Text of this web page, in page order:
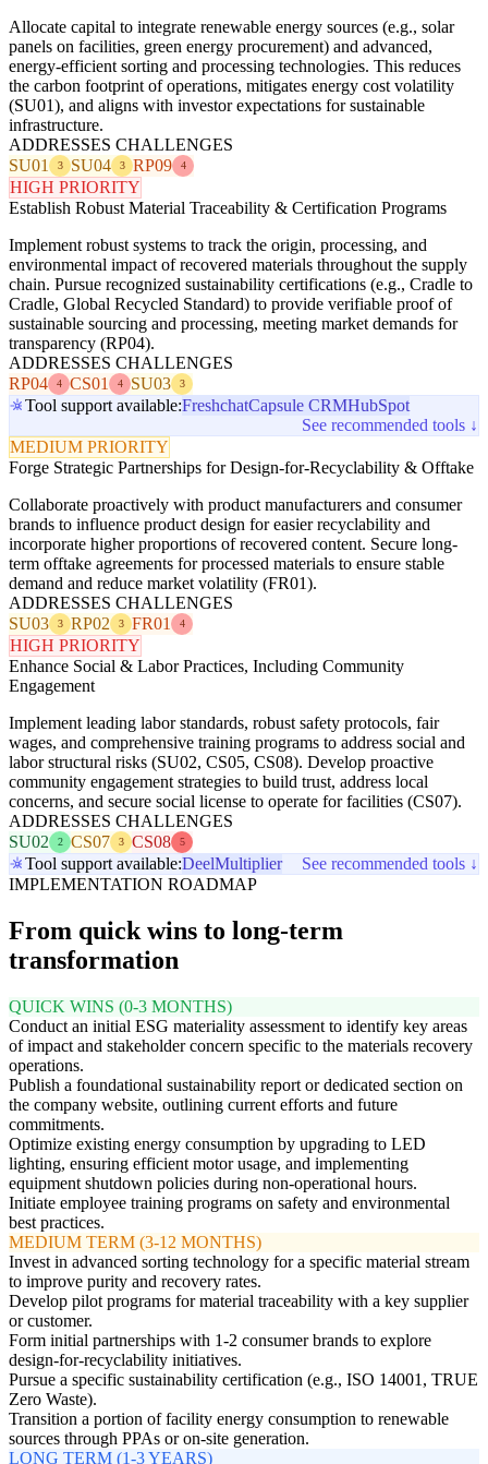
Allocate capital to integrate renewable energy sources (e.g., solar
panels on facilities, green energy procurement) and advanced,
energy-efficient sorting and processing technologies. This reduces
the carbon footprint of operations, mitigates energy cost volatility
(SU01), and aligns with investor expectations for sustainable
infrastructure.
ADDRESSES CHALLENGES
SU01
3 SU04 3 RP09 4
HIGH PRIORITY
Establish Robust Material Traceability & Certification Programs
Implement robust systems to track the origin, processing, and
environmental impact of recovered materials throughout the supply
chain. Pursue recognized sustainability certifications (e.g., Cradle to
Cradle, Global Recycled Standard) to provide verifiable proof of
sustainable sourcing and processing, meeting market demands for
transparency (RP04).
ADDRESSES CHALLENGES
RP04
4 CS01 4 SU03 3
Tool support available:FreshchatCapsule CRMHubSpot
See recommended tools ↓
MEDIUM PRIORITY
Forge Strategic Partnerships for Design-for-Recyclability & Offtake
Collaborate proactively with product manufacturers and consumer
brands to influence product design for easier recyclability and
incorporate higher proportions of recovered content. Secure long-
term offtake agreements for processed materials to ensure stable
demand and reduce market volatility (FR01).
ADDRESSES CHALLENGES
SU03
3 RP02 3 FR01 4
HIGH PRIORITY
Enhance Social & Labor Practices, Including Community
Engagement
Implement leading labor standards, robust safety protocols, fair
wages, and comprehensive training programs to address social and
labor structural risks (SU02, CS05, CS08). Develop proactive
community engagement strategies to build trust, address local
concerns, and secure social license to operate for facilities (CS07).
ADDRESSES CHALLENGES
SU02
2 CS07 3 CS08 5
Tool support available:DeelMultiplier
See recommended tools ↓
IMPLEMENTATION ROADMAP
From quick wins to long-term
transformation
QUICK WINS (0-3 MONTHS)
Conduct an initial ESG materiality assessment to identify key areas
of impact and stakeholder concern specific to the materials recovery
operations.
Publish a foundational sustainability report or dedicated section on
the company website, outlining current efforts and future
commitments.
Optimize existing energy consumption by upgrading to LED
lighting, ensuring efficient motor usage, and implementing
equipment shutdown policies during non-operational hours.
Initiate employee training programs on safety and environmental
best practices.
MEDIUM TERM (3-12 MONTHS)
Invest in advanced sorting technology for a specific material stream
to improve purity and recovery rates.
Develop pilot programs for material traceability with a key supplier
or customer.
Form initial partnerships with 1-2 consumer brands to explore
design-for-recyclability initiatives.
Pursue a specific sustainability certification (e.g., ISO 14001, TRUE
Zero Waste).
Transition a portion of facility energy consumption to renewable
sources through PPAs or on-site generation.
LONG TERM (1-3 YEARS)